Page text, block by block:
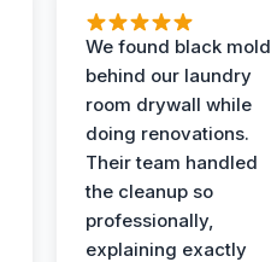
We found black mold
behind our laundry
room drywall while
doing renovations.
Their team handled
the cleanup so
professionally,
explaining exactly